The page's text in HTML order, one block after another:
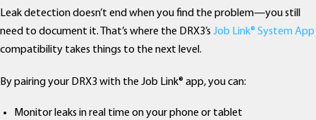
Leak detection doesn’t end when you find the problem—you still
need to document it. That’s where the DRX3’s Job Link® System App
compatibility takes things to the next level.
By pairing your DRX3 with the Job Link® app, you can:
Monitor leaks in real time on your phone or tablet